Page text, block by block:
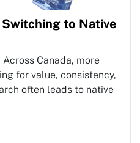
to Native
Canada, more
for value, consistency,
often leads to native